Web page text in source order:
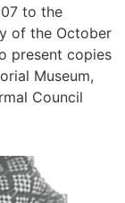
to the
of the October
present copies
Museum,
Council